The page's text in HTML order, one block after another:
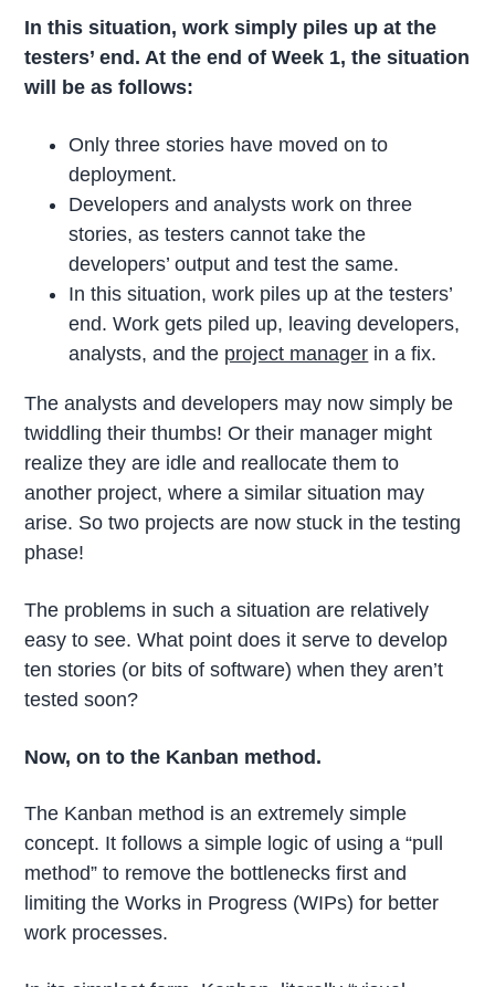
In this situation, work simply piles up at the
testers’ end. At the end of Week 1, the situation
will be as follows:
Only three stories have moved on to
deployment.
Developers and analysts work on three
stories, as testers cannot take the
developers’ output and test the same.
In this situation, work piles up at the testers’
end. Work gets piled up, leaving developers,
analysts, and the project manager in a fix.
The analysts and developers may now simply be
twiddling their thumbs! Or their manager might
realize they are idle and reallocate them to
another project, where a similar situation may
arise. So two projects are now stuck in the testing
phase!
The problems in such a situation are relatively
easy to see. What point does it serve to develop
ten stories (or bits of software) when they aren’t
tested soon?
Now, on to the Kanban method.
The Kanban method is an extremely simple
concept. It follows a simple logic of using a “pull
method” to remove the bottlenecks first and
limiting the Works in Progress (WIPs) for better
work processes.